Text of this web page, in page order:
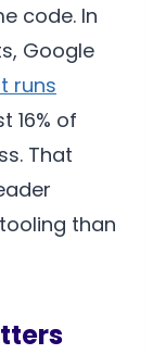
code. In
Google
runs
16% of
That
than